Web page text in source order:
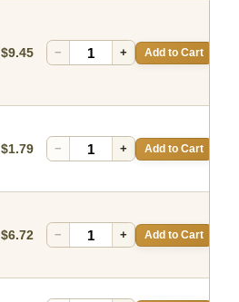
$9.45 − + Add to Cart
$1.79 − + Add to Cart
$6.72 − + Add to Cart